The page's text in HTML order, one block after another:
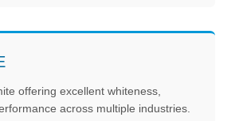
offering excellent whiteness,
across multiple industries.